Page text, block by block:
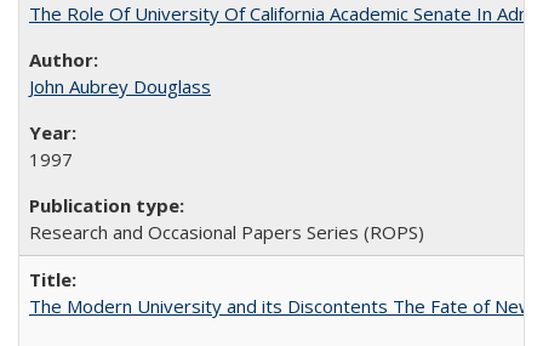
The Role Of University Of California Academic Senate In
John Aubrey Douglass
1997
Research and Occasional Papers Series (ROPS)
The Modern University and its Discontents The Fate of